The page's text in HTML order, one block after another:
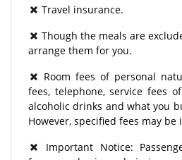
Travel insurance.
Though the meals are
arrange them for you.
Room fees of personal
fees, telephone, service fees
alcoholic drinks and what you
However, specified fees may be
Important Notice: